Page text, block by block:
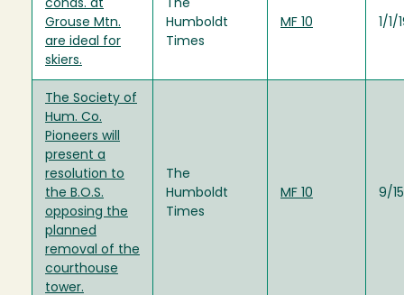
conds. at
Grouse Mtn.
are ideal for
skiers.
The
Humboldt
Times
MF 10 1/1/
The Society of
Hum. Co.
Pioneers will
present a
resolution to
the B.O.S.
opposing the
planned
removal of the
courthouse
tower.
The
Humboldt
Times
MF 10 9/